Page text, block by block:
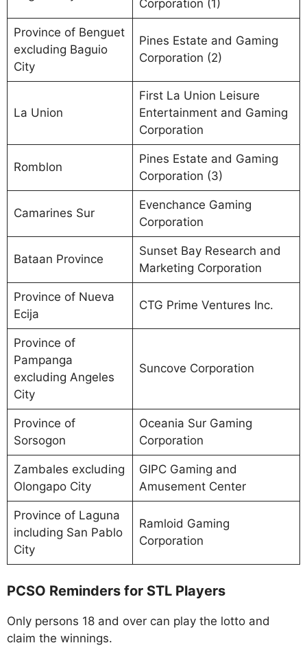
Corporation (1)
Province of Benguet
excluding Baguio
City
Pines Estate and Gaming
Corporation (2)
La Union
First La Union Leisure
Entertainment and Gaming
Corporation
Romblon
Pines Estate and Gaming
Corporation (3)
Camarines Sur
Evenchance Gaming
Corporation
Bataan Province
Sunset Bay Research and
Marketing Corporation
Province of Nueva
Ecija
CTG Prime Ventures Inc.
Province of
Pampanga
excluding Angeles
City
Suncove Corporation
Province of
Sorsogon
Oceania Sur Gaming
Corporation
Zambales excluding
Olongapo City
GIPC Gaming and
Amusement Center
Province of Laguna
including San Pablo
City
Ramloid Gaming
Corporation
PCSO Reminders for STL Players
Only persons 18 and over can play the lotto and
claim the winnings.